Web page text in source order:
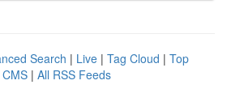
Search | Live | Tag Cloud | Top
| All RSS Feeds